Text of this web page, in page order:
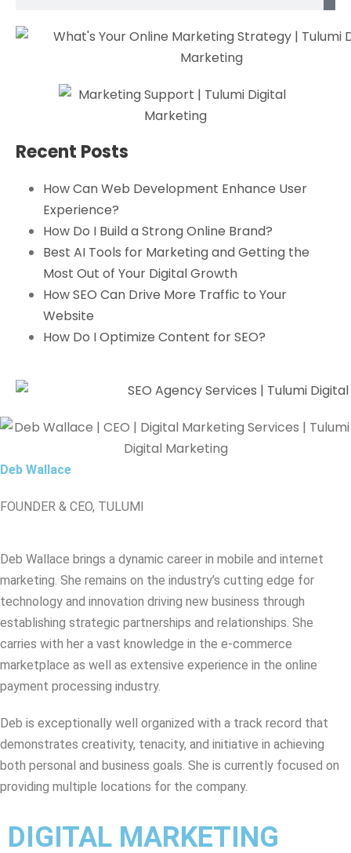
Recent Posts
How Can Web Development Enhance User
Experience?
How Do I Build a Strong Online Brand?
Best AI Tools for Marketing and Getting the
Most Out of Your Digital Growth
How SEO Can Drive More Traffic to Your
Website
How Do I Optimize Content for SEO?
Deb Wallace
FOUNDER & CEO, TULUMI
Deb Wallace brings a dynamic career in mobile and internet
marketing. She remains on the industry’s cutting edge for
technology and innovation driving new business through
establishing strategic partnerships and relationships. She
carries with her a vast knowledge in the e-commerce
marketplace as well as extensive experience in the online
payment processing industry.
Deb is exceptionally well organized with a track record that
demonstrates creativity, tenacity, and initiative in achieving
both personal and business goals. She is currently focused on
providing multiple locations for the company.
DIGITAL MARKETING